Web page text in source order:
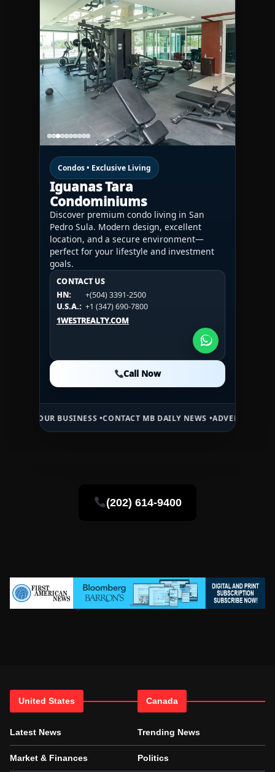
Condos • Exclusive Living
Iguanas Tara
Condominiums
Discover premium condo living in San
Pedro Sula. Modern design, excellent
location, and a secure environment—
perfect for your lifestyle and investment
goals.
CONTACT US
HN:
+(504) 3391-2500
U.S.A.: +1 (347) 690-7800
1WESTREALTY.COM
Call Now
CONTACT US
HN:
+(504) 3391-2500
U.S.A.:
+1 (984) 246-2100
1WESTREALTY.COM
CONTACT US
HN:
+(504) 3391-2500
U.S.A.: +1 (984) 246-2100
1WESTREALTY.COM
Call Now
BUSINESS •CONTACT MB DAILY NEWS •ADVERTISE HERE •
(202) 614-9400
United States
Latest News
Market & Finances
Canada
Trending News
Politics